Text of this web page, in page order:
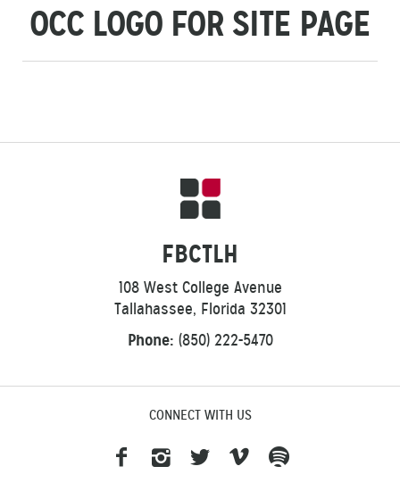
OCC LOGO FOR SITE PAGE
FBCTLH
108 West College Avenue
Tallahassee, Florida 32301
Phone: (850) 222-5470
CONNECT WITH US